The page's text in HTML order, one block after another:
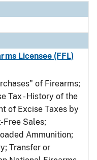
Licensee (FFL)
of Firearms;
Tax - History of the
of Excise Taxes by
Free Sales;
Ammunition;
Transfer or